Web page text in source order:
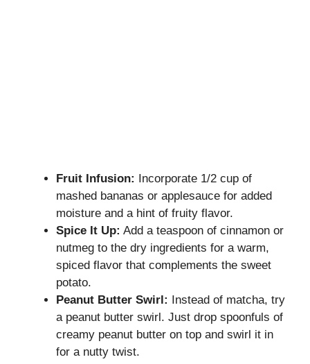
Fruit Infusion: Incorporate 1/2 cup of
mashed bananas or applesauce for added
moisture and a hint of fruity flavor.
Spice It Up: Add a teaspoon of cinnamon or
nutmeg to the dry ingredients for a warm,
spiced flavor that complements the sweet
potato.
Peanut Butter Swirl: Instead of matcha, try
a peanut butter swirl. Just drop spoonfuls of
creamy peanut butter on top and swirl it in
for a nutty twist.